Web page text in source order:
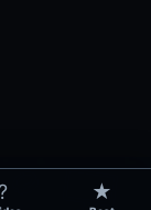
? ★